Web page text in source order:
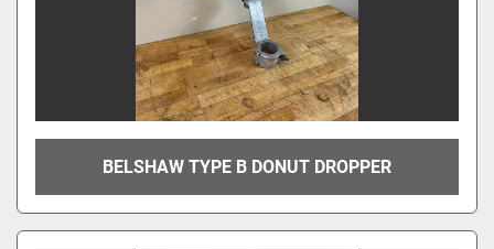
BELSHAW TYPE B DONUT DROPPER